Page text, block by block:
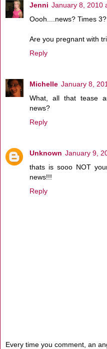
Jenni January 8, 2010
Oooh....news? Times 3?
Are you pregnant with
Reply
Michelle January 8,
What, all that tease
news?
Reply
Unknown January 9,
thats is sooo NOT
news!!!
Reply
Every time you comment, an